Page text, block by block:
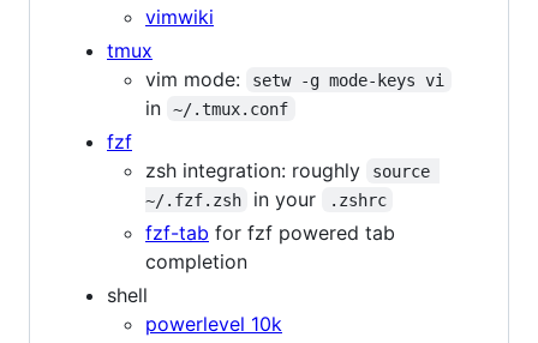
vimwiki
tmux
vim mode:
setw -g mode-keys vi
in ~/.tmux.conf
fzf
zsh integration: roughly
source
~/.fzf.zsh
in your .zshrc
fzf-tab for fzf powered tab
completion
shell
powerlevel 10k